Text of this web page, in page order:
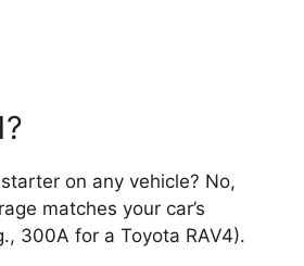
on any vehicle? No,
matches your car’s
300A for a Toyota RAV4).